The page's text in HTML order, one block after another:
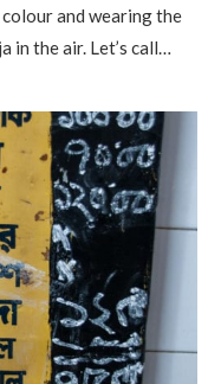
colour and wearing the
in the air. Let’s call…